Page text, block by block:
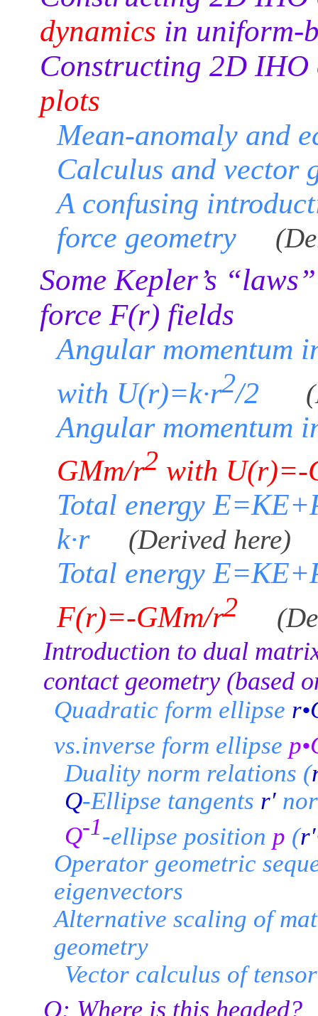
dynamics in uniform-
Constructing 2D
plots
Mean-anomaly and
Calculus and vector
A confusing
force geometry
Some Kepler’s
force F(r) fields
Angular momentum
with U(r)=k·r2/2
Angular momentum
GMm/r2 with U(r)=-
Total energy
k·r (Derived here)
Total energy
F(r)=-GMm/r2
Introduction to dual
contact geometry (based
Quadratic form ellipse
vs.inverse form ellipse
Duality norm relations (
Q-Ellipse tangents r′
Q-1-ellipse position p (r′
Operator geometric
eigenvectors
Alternative scaling of
geometry
Vector calculus of
Q: Where is this